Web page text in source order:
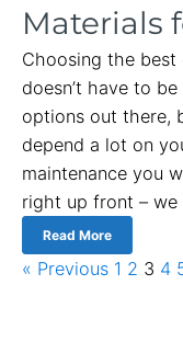
Materials
Choosing the
doesn’t have to
options out there,
depend a lot on
maintenance you
right up front – we
Read More
« Previous 1 2 3 4